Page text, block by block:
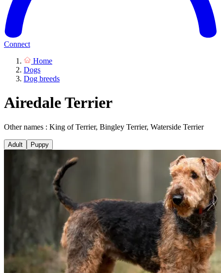
Connect
Home
Dogs
Dog breeds
Airedale Terrier
Other names : King of Terrier, Bingley Terrier, Waterside Terrier
Adult Puppy